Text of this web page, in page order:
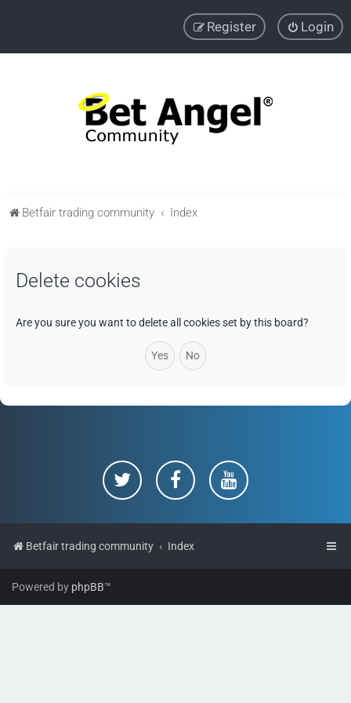
Login
Register
Betfair trading community Index
Delete cookies
Are you sure you want to delete all cookies set by this board?
Betfair trading community Index
Powered by phpBB™